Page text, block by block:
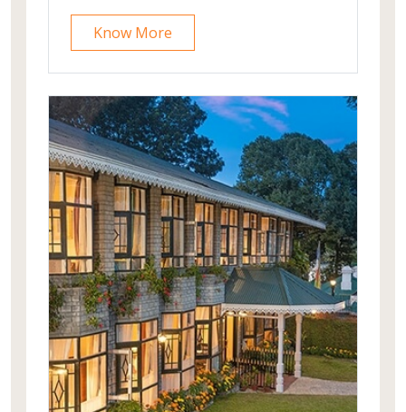
river valley with a view of paddy fields,
forested slopes and snow capped
The Royal Plaza aptly complements
this exotic locale.
Know More